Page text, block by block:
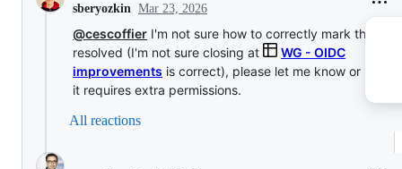
sberyozkin Mar 23, 2026
@cescoffier I'm not sure how to correctly mark this
resolved (I'm not sure closing at
WG - OIDC
improvements is correct), please let me know or
it requires extra permissions.
All reactions